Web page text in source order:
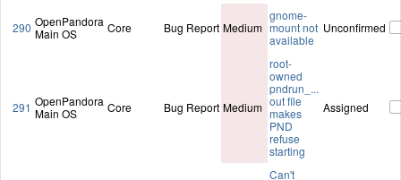
290 OpenPandora
Main OS
Core Bug Report Medium
gnome-
mount not
available
Unconfirmed
291 OpenPandora
Main OS
Core Bug Report Medium
root-
owned
pndrun_...
out file
makes
PND
refuse
starting
Assigned
Can't